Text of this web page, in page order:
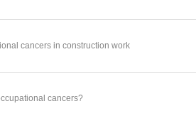
cancers in construction work
cancers?